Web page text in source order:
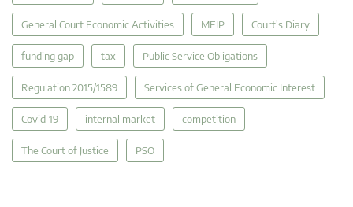
General Court Economic Activities MEIP Court's Diary
funding gap tax Public Service Obligations
Regulation 2015/1589 Services of General Economic Interest
Covid-19 internal market competition
The Court of Justice PSO